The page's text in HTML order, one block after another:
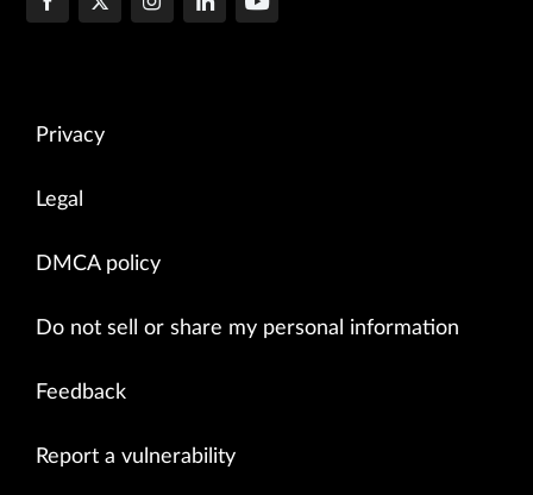
Privacy
Legal
DMCA policy
Do not sell or share my personal information
Feedback
Report a vulnerability